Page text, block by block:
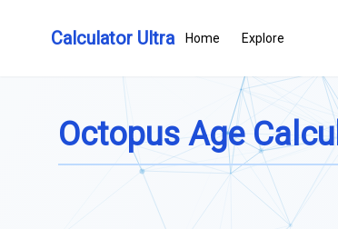
Calculator Ultra Home Explore
Octopus Age